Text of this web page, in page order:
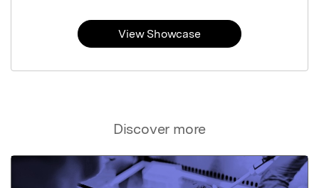
Discover more
View Showcase